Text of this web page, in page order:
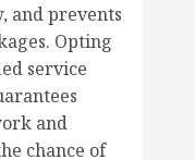
and prevents
Opting
service
and
chance of